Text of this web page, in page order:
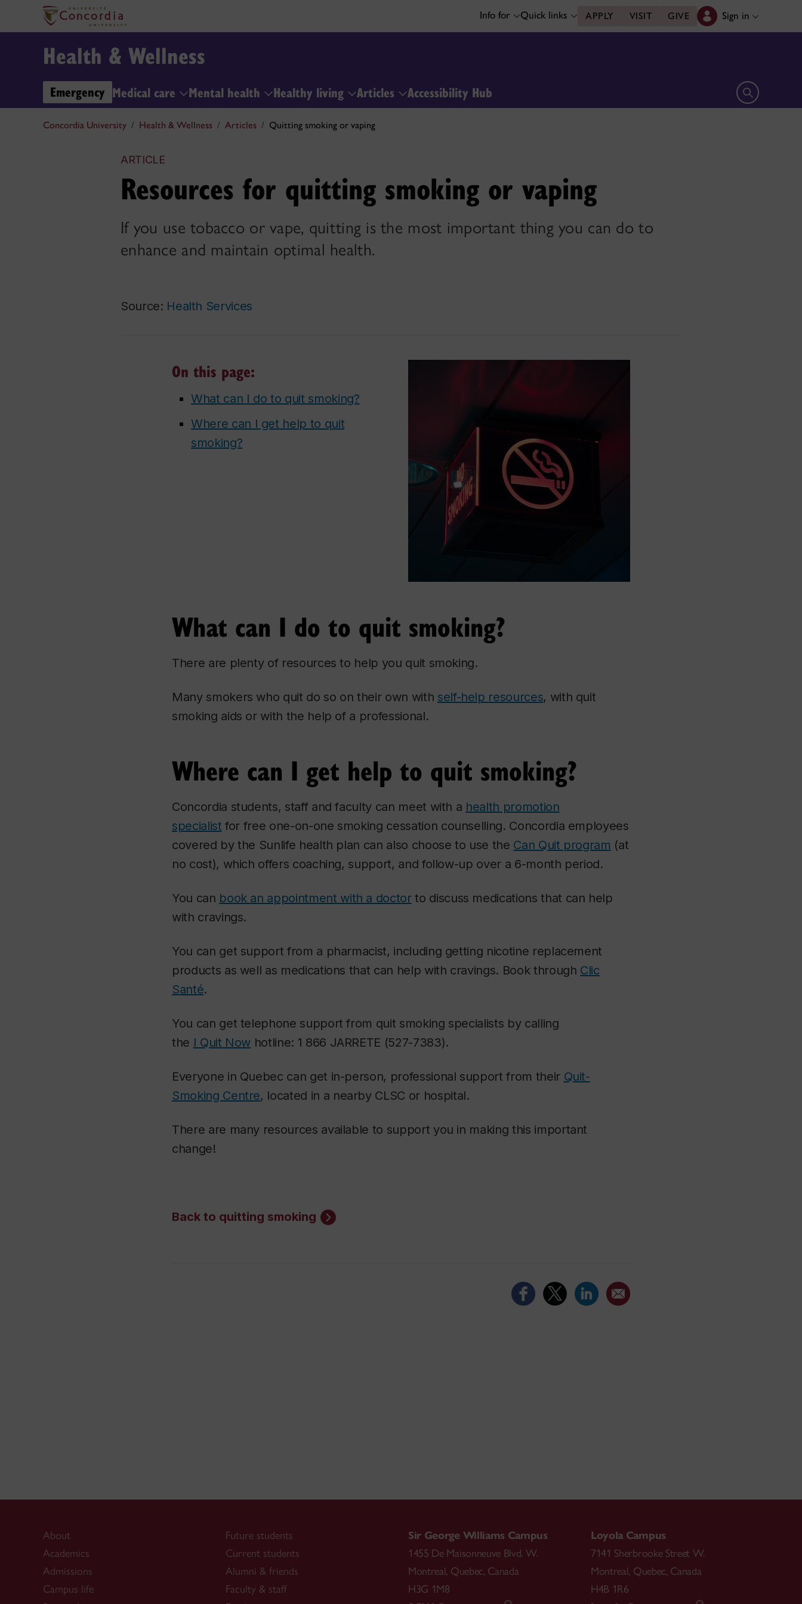
Info for Quick links APPLY VISIT GIVE Sign in
Health & Wellness
Emergency Medical care Mental health Healthy living Articles Accessibility Hub Open search
Concordia University Health & Wellness Articles Quitting smoking or vaping
ARTICLE
Resources for quitting smoking or vaping
If you use tobacco or vape, quitting is the most important thing you can do to
enhance and maintain optimal health.
Source: Health Services
On this page:
What can I do to quit smoking?
Where can I get help to quit
smoking?
What can I do to quit smoking?
There are plenty of resources to help you quit smoking.
Many smokers who quit do so on their own with self-help resources, with quit
smoking aids or with the help of a professional.
Where can I get help to quit smoking?
Concordia students, staff and faculty can meet with a health promotion
specialist for free one-on-one smoking cessation counselling. Concordia employees
covered by the Sunlife health plan can also choose to use the Can Quit program (at
no cost), which offers coaching, support, and follow-up over a 6-month period.
You can book an appointment with a doctorto discuss medications that can help
with cravings.
You can get support from a pharmacist, including getting nicotine replacement
products as well as medications that can help with cravings. Book through Clic
Santé.
You can get telephone support from quit smoking specialists by calling
the I Quit Now hotline: 1 866 JARRETE (527-7383).
Everyone in Quebec can get in-person, professional support from their Quit-
Smoking Centre, located in a nearby CLSC or hospital.
There are many resources available to support you in making this important
change!
Back to quitting smoking
About
Academics
Admissions
Campus life
Future students
Current students
Alumni & friends
Faculty & staff
Sir George Williams Campus
1455 De Maisonneuve Blvd. W.
Montreal, Quebec, Canada
H3G 1M8
Loyola Campus
7141 Sherbrooke Street W.
Montreal, Quebec, Canada
H4B 1R6